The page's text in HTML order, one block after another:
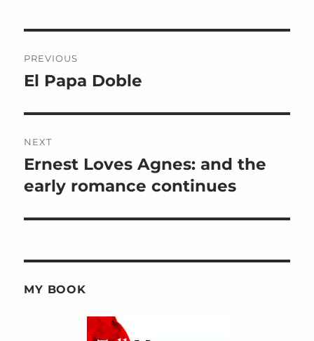
navigation
PREVIOUS
Previous
El Papa Doble
NEXT
Next
post:
Ernest Loves Agnes: and the
early romance continues
MY BOOK